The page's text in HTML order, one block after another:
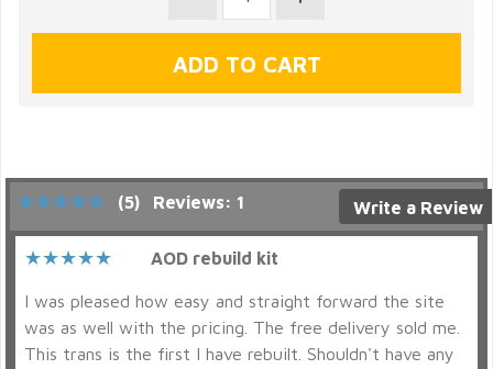
Write a Review
(5) Reviews: 1
AOD rebuild kit
I was pleased how easy and straight forward the site
was as well with the pricing. The free delivery sold me.
This trans is the first I have rebuilt. Shouldn't have any